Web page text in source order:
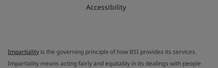
Accessibility
Impartiality is the governing principle of how BSI provides its services.
Impartiality means acting fairly and equitably in its dealings with people